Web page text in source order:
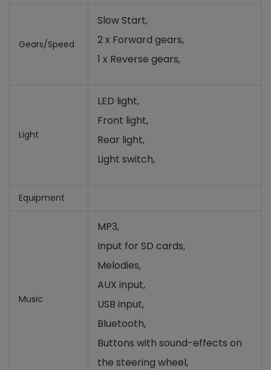
Gears/Speed
Slow Start,
2 x Forward gears,
1 x Reverse gears,
Light
LED light,
Front light,
Rear light,
Light switch,
Equipment
Music
MP3,
Input for SD cards,
Melodies,
AUX input,
USB input,
Bluetooth,
Buttons with sound-effects on
the steering wheel,